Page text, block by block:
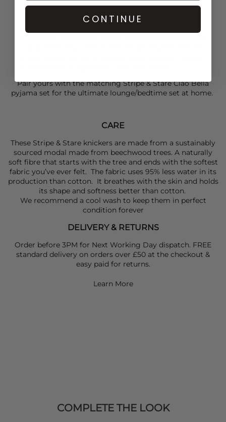
embroidery and lemon motifs all over them. This
Pair yours with the matchingStripe & StareCiao Bella
pyjama set for the ultimate lounge/bedtime set at home.
CARE
These Stripe & Stare knickers are made from a sustainably
sourced modal made from beechwood trees. A naturally
soft fibre that starts with the tree and ends with the softest
fabric you’ve ever felt. The fabric uses 95% less water in its
production than cotton. It breathes with the skin and holds
its shape and softness better than cotton.
We recommend a cool wash to keep them in perfect
condition forever
DELIVERY & RETURNS
Order before 3PM for Next Working Day dispatch. FREE
standard delivery on orders over £50 at the checkout &
easy paid for returns.
Learn More
COMPLETE THE LOOK
CONTINUE